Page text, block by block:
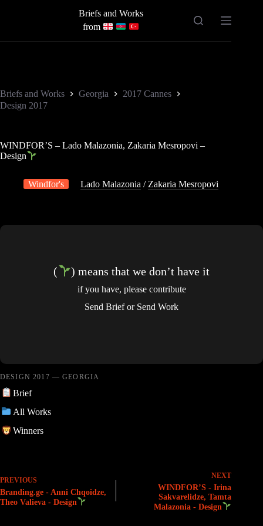
Briefs and Works
from
Briefs and Works Georgia
2017 Cannes
Design 2017
WINDFOR’S – Lado Malazonia, Zakaria Mesropovi –
Design
Windfor's Lado Malazonia / Zakaria Mesropovi
( ) means that we don’t have it
if you have, please contribute
Send Briefor Send Work
DESIGN 2017 — GEORGIA
Brief
All Works
Winners
PREVIOUS
Branding.ge - Anni Chqoidze,
Theo Valieva - Design
NEXT
WINDFOR’S - Irina
Sakvarelidze, Tamta
Malazonia - Design